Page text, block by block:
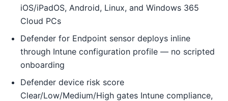
iOS/iPadOS, Android, Linux, and Windows 365
Cloud PCs
Defender for Endpoint sensor deploys inline
through Intune configuration profile — no scripted
onboarding
Defender device risk score
Clear/Low/Medium/High gates Intune compliance,